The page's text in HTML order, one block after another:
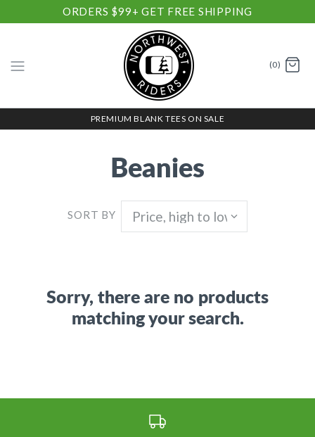
ORDERS $99+ GET FREE SHIPPING
(0)
PREMIUM BLANK TEES ON SALE
Beanies
SORT BY
Sorry, there are no products
matching your search.